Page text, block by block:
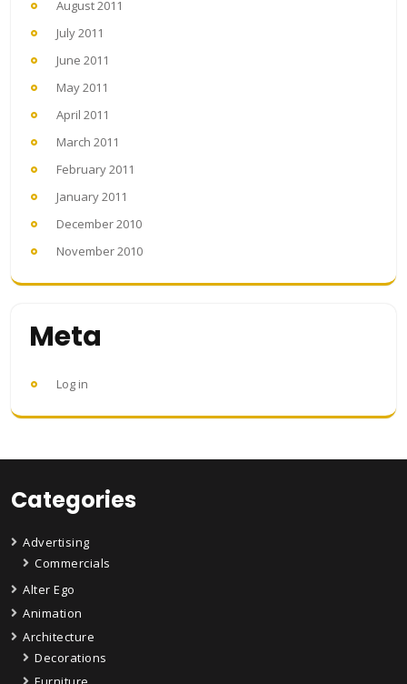
August 2011
July 2011
June 2011
May 2011
April 2011
March 2011
February 2011
January 2011
December 2010
November 2010
Meta
Log in
Categories
Advertising
Commercials
Alter Ego
Animation
Architecture
Decorations